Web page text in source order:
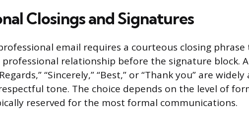
Closings and Signatures
email requires a courteous closing
relationship before the signature block.
“Sincerely,” “Best,” or “Thank you” are
tone. The choice depends on the level of
reserved for the most formal communications.